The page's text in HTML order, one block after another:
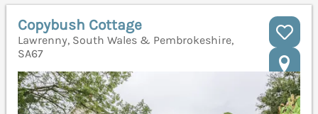
Copybush Cottage
Lawrenny, South Wales & Pembrokeshire,
SA67